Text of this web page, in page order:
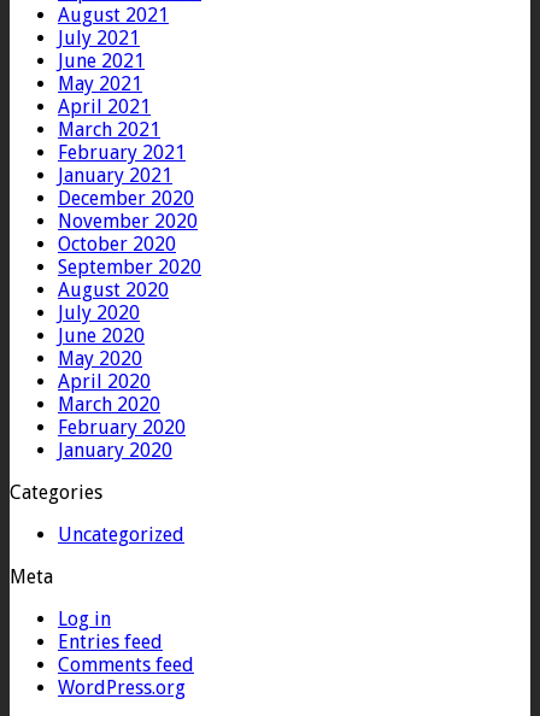
August 2021
July 2021
June 2021
May 2021
April 2021
March 2021
February 2021
January 2021
December 2020
November 2020
October 2020
September 2020
August 2020
July 2020
June 2020
May 2020
April 2020
March 2020
February 2020
January 2020
Categories
Uncategorized
Meta
Log in
Entries feed
Comments feed
WordPress.org